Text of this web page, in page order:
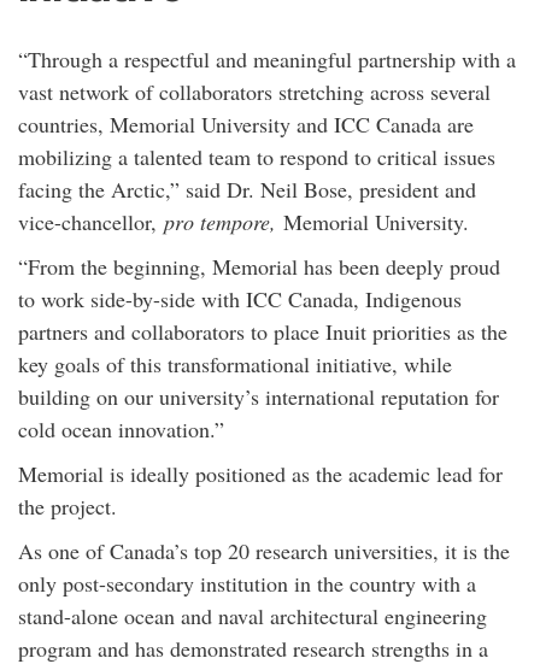
“Through a respectful and meaningful partnership with a
vast network of collaborators stretching across several
countries, Memorial University and ICC Canada are
mobilizing a talented team to respond to critical issues
facing the Arctic,” said Dr. Neil Bose, president and
vice-chancellor, pro tempore, Memorial University.
“From the beginning, Memorial has been deeply proud
to work side-by-side with ICC Canada, Indigenous
partners and collaborators to place Inuit priorities as the
key goals of this transformational initiative, while
building on our university’s international reputation for
cold ocean innovation.”
Memorial is ideally positioned as the academic lead for
the project.
As one of Canada’s top 20 research universities, it is the
only post-secondary institution in the country with a
stand-alone ocean and naval architectural engineering
program and has demonstrated research strengths in a